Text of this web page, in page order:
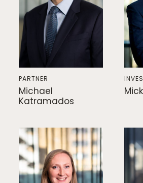
PARTNER
Michael
Katramados